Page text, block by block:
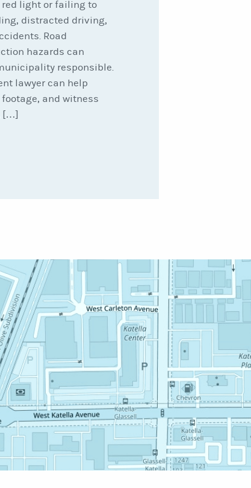
light or failing to
distracted driving,
Road
hazards can
responsible.
lawyer can help
and witness
[…]